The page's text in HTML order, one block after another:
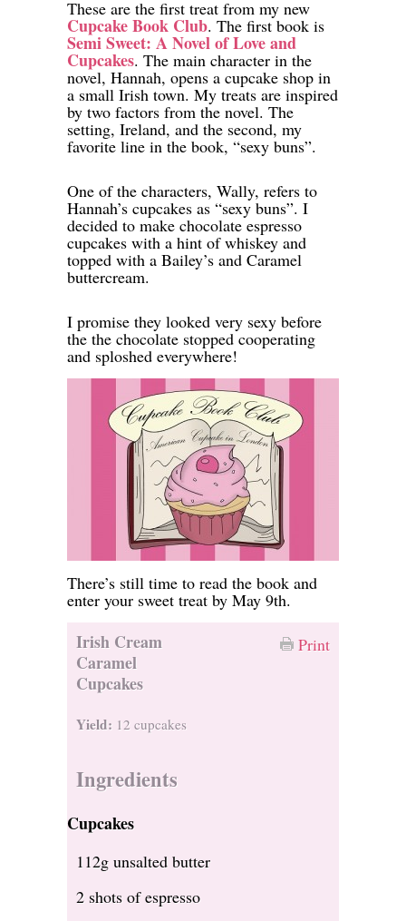
These are the first treat from my new
Cupcake Book Club. The first book is
Semi Sweet: A Novel of Love and
Cupcakes. The main character in the
novel, Hannah, opens a cupcake shop in
a small Irish town. My treats are inspired
by two factors from the novel. The
setting, Ireland, and the second, my
favorite line in the book, “sexy buns”.
One of the characters, Wally, refers to
Hannah’s cupcakes as “sexy buns”. I
decided to make chocolate espresso
cupcakes with a hint of whiskey and
topped with a Bailey’s and Caramel
buttercream.
I promise they looked very sexy before
the the chocolate stopped cooperating
and sploshed everywhere!
There’s still time to read the book and
enter your sweet treat by May 9th.
Print
Irish Cream
Caramel
Cupcakes
Yield: 12 cupcakes
Ingredients
Cupcakes
112g unsalted butter
2 shots of espresso